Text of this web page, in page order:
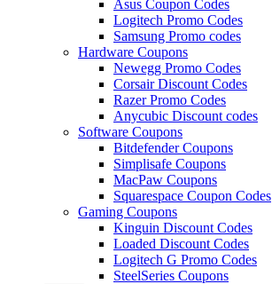
Asus Coupon Codes
Logitech Promo Codes
Samsung Promo codes
Hardware Coupons
Newegg Promo Codes
Corsair Discount Codes
Razer Promo Codes
Anycubic Discount codes
Software Coupons
Bitdefender Coupons
Simplisafe Coupons
MacPaw Coupons
Squarespace Coupon Codes
Gaming Coupons
Kinguin Discount Codes
Loaded Discount Codes
Logitech G Promo Codes
SteelSeries Coupons